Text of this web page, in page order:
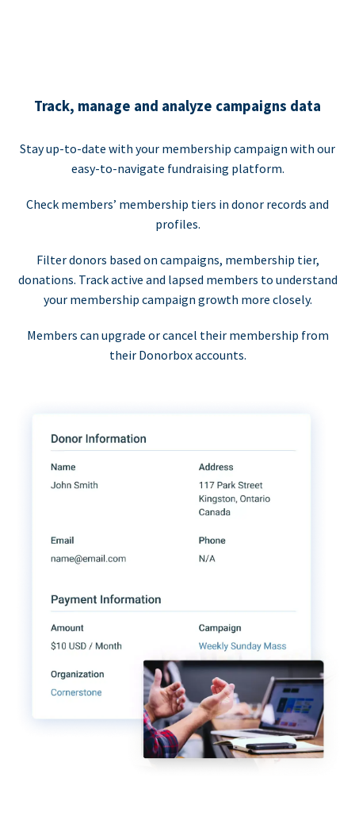
Track, manage and analyze campaigns data
Stay up-to-date with your membership campaign with our
easy-to-navigate fundraising platform.
Check members’ membership tiers in donor records and
profiles.
Filter donors based on campaigns, membership tier,
donations. Track active and lapsed members to understand
your membership campaign growth more closely.
Members can upgrade or cancel their membership from
their Donorbox accounts.